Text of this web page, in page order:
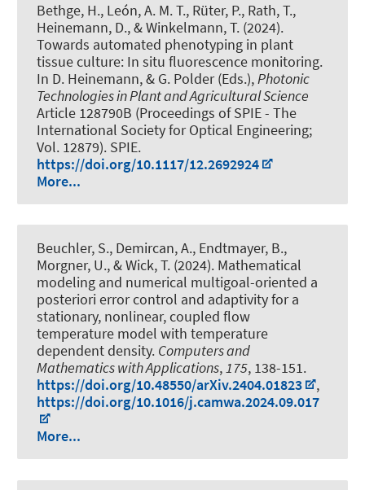
Bethge, H., León, A. M. T., Rüter, P., Rath, T.,
Heinemann, D., & Winkelmann, T. (2024).
Towards automated phenotyping in plant
tissue culture: In situ fluorescence monitoring.
In D. Heinemann, & G. Polder (Eds.),Photonic
Technologies in Plant and Agricultural Science
Article 128790B (Proceedings of SPIE - The
International Society for Optical Engineering;
Vol. 12879). SPIE.
https://doi.org/10.1117/12.2692924
More...
Beuchler, S., Demircan, A., Endtmayer, B.,
Morgner, U., & Wick, T. (2024). Mathematical
modeling and numerical multigoal-oriented a
posteriori error control and adaptivity for a
stationary, nonlinear, coupled flow
temperature model with temperature
dependent density. Computers and
Mathematics with Applications,175, 138-151.
https://doi.org/10.48550/arXiv.2404.01823
,
https://doi.org/10.1016/j.camwa.2024.09.017
More...